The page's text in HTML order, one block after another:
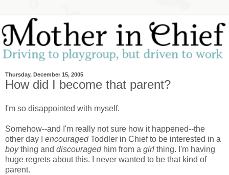
Thursday, December 15, 2005
How did I become that parent?
I'm so disappointed with myself.
Somehow--and I'm really not sure how it happened--the
other day I encouragedToddler in Chief to be interested in a
boything and discouragedhim from a girl thing. I'm having
huge regrets about this. I never wanted to be that kind of
parent.